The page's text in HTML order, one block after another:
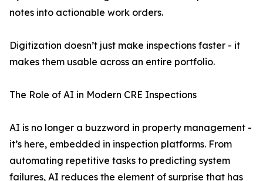
notes into actionable work orders.
Digitization doesn’t just make inspections faster - it
makes them usable across an entire portfolio.
The Role of AI in Modern CRE Inspections
AI is no longer a buzzword in property management -
it’s here, embedded in inspection platforms. From
automating repetitive tasks to predicting system
failures, AI reduces the element of surprise that has